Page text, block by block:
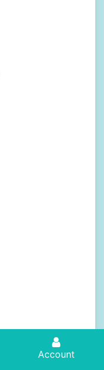
Account